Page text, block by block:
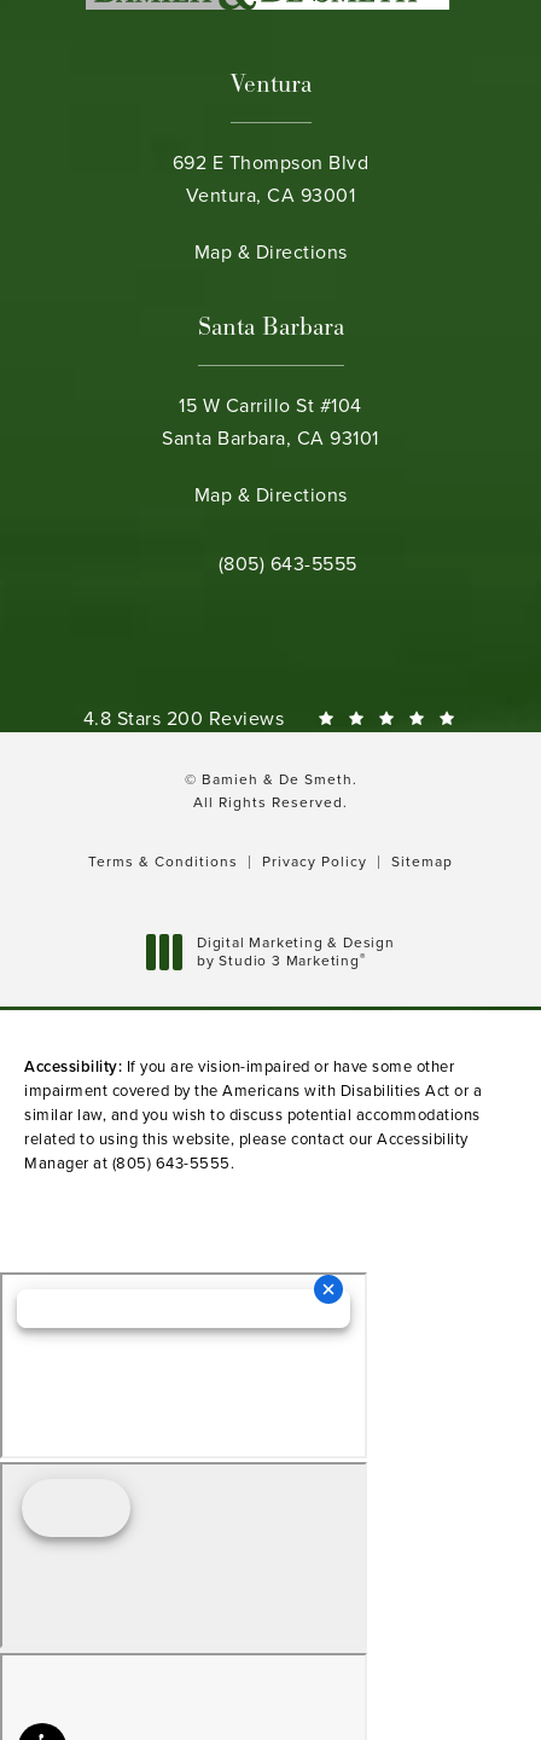
Ventura
692 E Thompson Blvd
Ventura, CA 93001
(opens in a new tab)
Map & Directions
Santa Barbara
15 W Carrillo St #104
Santa Barbara, CA 93101
(opens in a new tab)
Map & Directions
Call Bamieh & De Smeth on the phone
(805) 643-5555
Bamieh & De Smeth reviews:
4.8 Stars 200 Reviews
© Bamieh & De Smeth.
All Rights Reserved.
Terms & Conditions Privacy Policy Sitemap
Digital Marketing & Design
by Studio 3 Marketing®
Accessibility: If you are vision-impaired or have some other
impairment covered by the Americans with Disabilities Act or a
similar law, and you wish to discuss potential accommodations
related to using this website, please contact our Accessibility
Manager at (805) 643-5555.